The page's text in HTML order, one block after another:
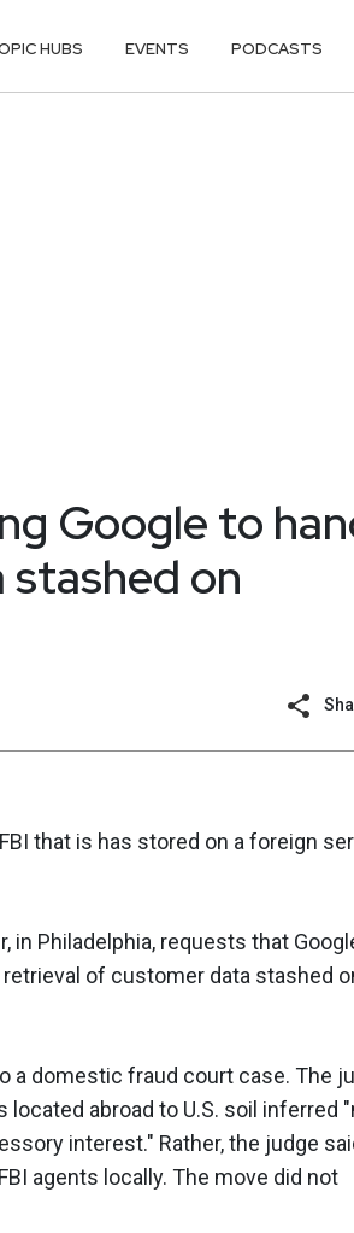
HUBS EVENTS PODCASTS
Google to
stashed on
that is has stored on a foreign
in Philadelphia, requests that
of customer data stashed
a domestic fraud court case. The
abroad to U.S. soil inferred
interest." Rather, the judge
agents locally. The move did not